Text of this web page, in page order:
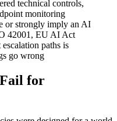
technical controls,
monitoring
or strongly imply an AI
42001, EU AI Act
paths is
go wrong
for